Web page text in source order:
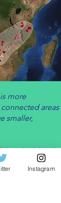
more
areas
smaller,
be a bold and
cooperation.
Instagram